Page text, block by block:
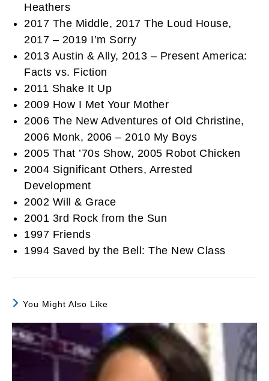
Heathers
2017 The Middle, 2017 The Loud House,
2017 – 2019 I’m Sorry
2013 Austin & Ally, 2013 – Present America:
Facts vs. Fiction
2011 Shake It Up
2009 How I Met Your Mother
2006 The New Adventures of Old Christine,
2006 Monk, 2006 – 2010 My Boys
2005 That ’70s Show, 2005 Robot Chicken
2004 Significant Others, Arrested
Development
2002 Will & Grace
2001 3rd Rock from the Sun
1997 Friends
1994 Saved by the Bell: The New Class
You Might Also Like